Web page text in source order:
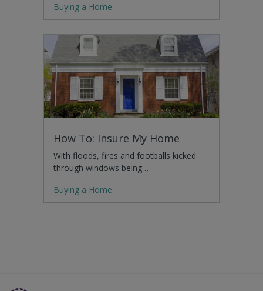
Buying a Home
How To: Insure My Home
With floods, fires and footballs kicked
through windows being…
Buying a Home